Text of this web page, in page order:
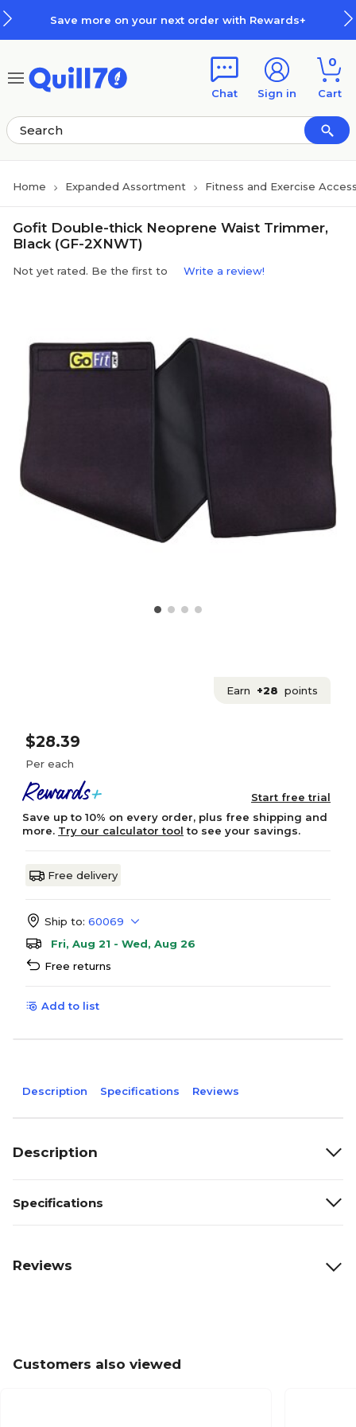
Save more on your next order with Rewards+
Chat Sign in
0
Cart
Home Expanded Assortment Fitness and Exercise
Gofit Double-thick Neoprene Waist Trimmer,
Black (GF-2XNWT)
Not yet rated. Be the first to Write a review!
Earn +28 points
$28.39
Per each
Start free trial
Save up to 10% on every order, plus free shipping and
more. Try our calculator tool to see your savings.
Free delivery
Ship to: 60069
Fri, Aug 21 - Wed, Aug 26
Free returns
Add to list
Description Specifications Reviews
Description
Specifications
Reviews
Customers also viewed